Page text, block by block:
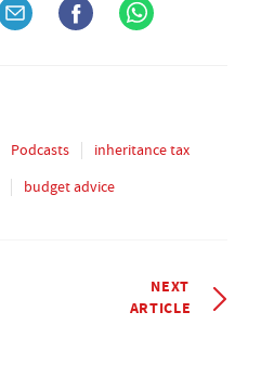
Podcasts
inheritance tax
budget advice
NEXT
ARTICLE